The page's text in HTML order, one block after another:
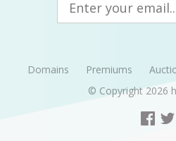
Domains Premiums
© Copyright 2026